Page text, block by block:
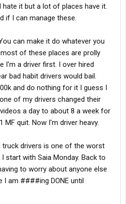
it but a lot of places have it.
if I can manage these.
can make it do whatever you
of these places are prolly
I'm a driver first. I over hired
bad habit drivers would bail.
and do nothing for it I guess I
of my drivers changed their
a day to about 8 a week for
MF quit. Now I'm driver heavy.
truck drivers is one of the worst
I start with Saia Monday. Back to
to worry about anyone else
I am ####ing DONE until